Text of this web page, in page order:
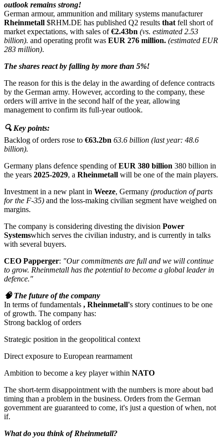
outlook remains strong!
German armour, ammunition and military systems manufacturer
Rheinmetall $RHM.DE has published Q2 results that fell short of
market expectations, with sales of€2.43bn (vs. estimated 2.53
billion). and operating profit was EUR 276 million. (estimated EUR
283 million).
The shares react by falling by more than 5%!
The reason for this is the delay in the awarding of defence contracts
by the German army. However, according to the company, these
orders will arrive in the second half of the year, allowing
management to confirm its full-year outlook.
🔍 Key points:
Backlog of orders rose to €63.2bn 63.6 billion (last year: 48.6
billion).
Germany plans defence spending ofEUR 380 billion 380 billion in
the years 2025-2029, a Rheinmetall will be one of the main players.
Investment in a new plant in Weeze, Germany (production of parts
for the F-35) and the loss-making civilian segment have weighed on
margins.
The company is considering divesting the division Power
Systemswhich serves the civilian industry, and is currently in talks
with several buyers.
CEO Papperger: "Our commitments are full and we will continue
to grow. Rheinmetall has the potential to become a global leader in
defence."
🧠 The future of the company
In terms of fundamentals , Rheinmetall's story continues to be one
of growth. The company has:
Strong backlog of orders
Strategic position in the geopolitical context
Direct exposure to European rearmament
Ambition to become a key player within NATO
The short-term disappointment with the numbers is more about bad
timing than a problem in the business. Orders from the German
government are guaranteed to come, it's just a question of when, not
if.
What do you think of Rheinmetall?